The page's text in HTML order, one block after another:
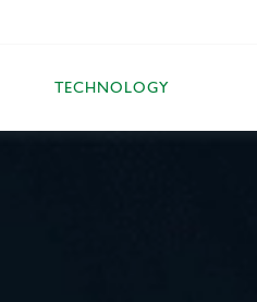
TECHNOLOGY